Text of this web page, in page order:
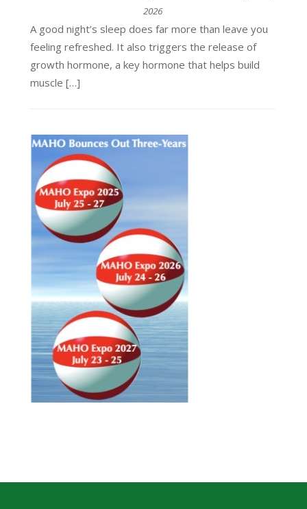
2026
A good night’s sleep does far more than leave you
feeling refreshed. It also triggers the release of
growth hormone, a key hormone that helps build
muscle […]